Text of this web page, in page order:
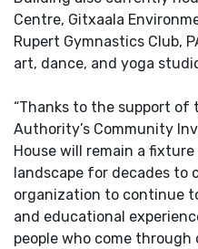
Centre, Gitxaala
Rupert Gymnastics Club,
art, dance, and yoga
“Thanks to the support of
Authority’s Community
House will remain a
landscape for decades to
organization to continue
and educational
people who come through